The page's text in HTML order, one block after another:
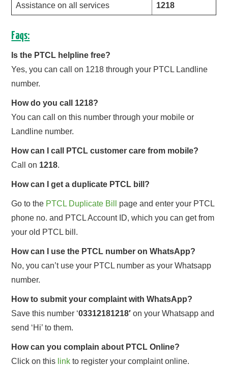
Assistance on all services 1218
Faqs:
Is the PTCL helpline free?
Yes, you can call on 1218 through your PTCL Landline
number.
How do you call 1218?
You can call on this number through your mobile or
Landline number.
How can I call PTCL customer care from mobile?
Call on 1218.
How can I get a duplicate PTCL bill?
Go to the PTCL Duplicate Bill
page and enter your PTCL
phone no. and PTCL Account ID, which you can get from
your old PTCL bill.
How can I use the PTCL number on WhatsApp?
No, you can’t use your PTCL number as your Whatsapp
number.
How to submit your complaint with WhatsApp?
Save this number ‘03312181218′on your Whatsapp and
send ‘Hi’ to them.
How can you complain about PTCL Online?
Click on this link to register your complaint online.